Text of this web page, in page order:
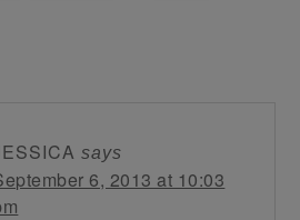
says
6, 2013 at 10:03